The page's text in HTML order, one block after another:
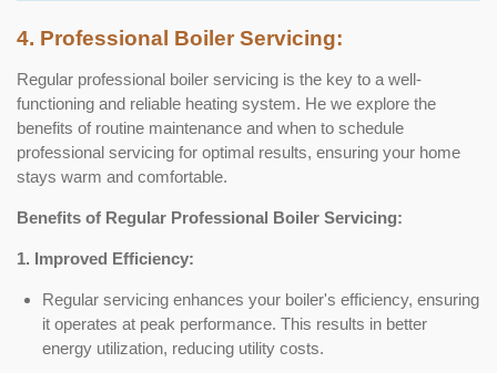
4. Professional Boiler Servicing:
Regular professional boiler servicing is the key to a well-
functioning and reliable heating system. He we explore the
benefits of routine maintenance and when to schedule
professional servicing for optimal results, ensuring your home
stays warm and comfortable.
Benefits of Regular Professional Boiler Servicing:
1. Improved Efficiency:
Regular servicing enhances your boiler's efficiency, ensuring
it operates at peak performance. This results in better
energy utilization, reducing utility costs.